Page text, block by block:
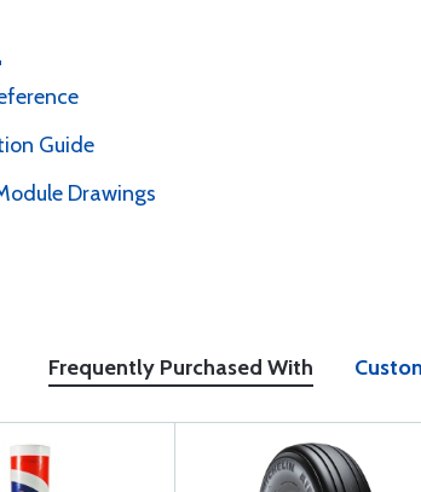
Guide
Drawings
Frequently Purchased With